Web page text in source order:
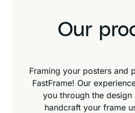
Our
Framing your posters and
FastFrame! Our
you through the design
handcraft your frame